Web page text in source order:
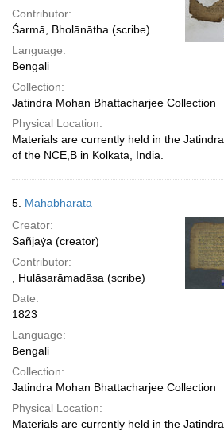
Contributor:
Śarmā, Bholānātha (scribe)
Language:
Bengali
Collection:
Jatindra Mohan Bhattacharjee Collection
Physical Location:
Materials are currently held in the
of the NCE,B in Kolkata, India.
5. Mahābhārata
Creator:
Sañjaẏa (creator)
Contributor:
, Hulāsarāmadāsa (scribe)
Date:
1823
Language:
Bengali
Collection:
Jatindra Mohan Bhattacharjee Collection
Physical Location:
Materials are currently held in the